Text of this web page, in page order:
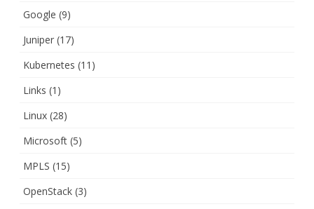
Google (9)
Juniper (17)
Kubernetes (11)
Links (1)
Linux (28)
Microsoft (5)
MPLS (15)
OpenStack (3)